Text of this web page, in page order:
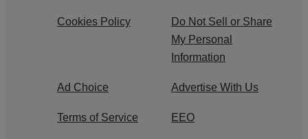
Cookies Policy
Do Not Sell or Share
My Personal
Information
Ad Choice Advertise With Us
Terms of Service EEO